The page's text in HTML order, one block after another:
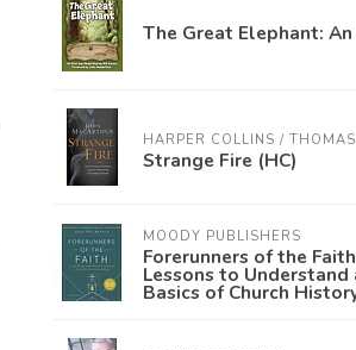
The Great Elephant:
HARPER COLLINS /
Strange Fire (HC)
MOODY PUBLISHERS
Forerunners of the
Lessons to
Basics of Church